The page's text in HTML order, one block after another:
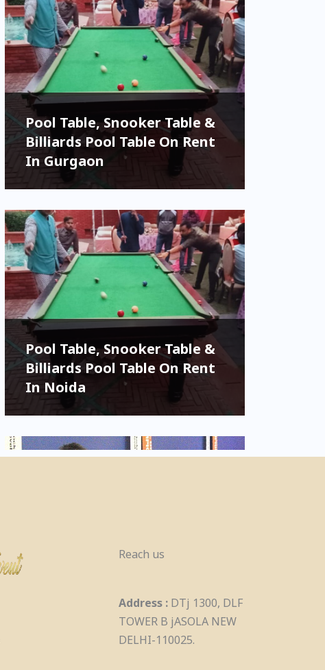
Pool Table, Snooker Table &
Billiards Pool Table On Rent
In Gurgaon
Pool Table, Snooker Table &
Billiards Pool Table On Rent
In Noida
Birthday Games On Rent
Kids & Adult In Noida
Reach us
Address :DTj 1300, DLF
TOWER B jASOLA NEW
DELHI-110025.